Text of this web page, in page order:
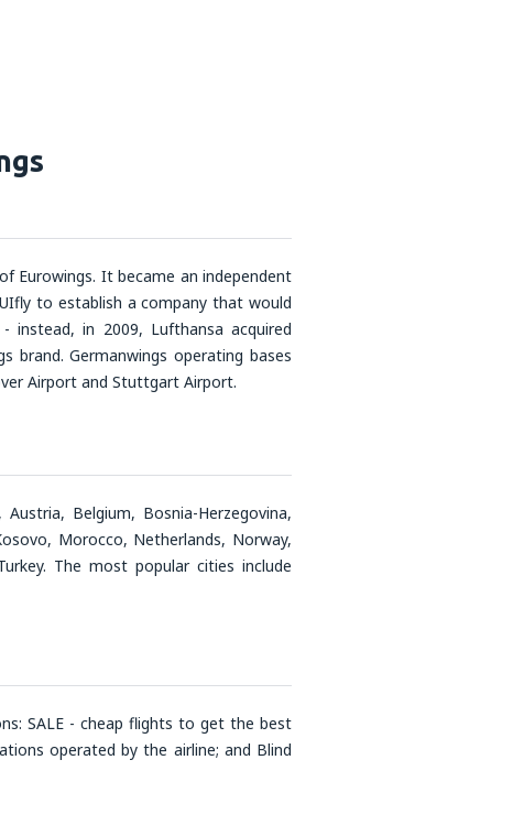
Eurowings. It became an independent
to establish a company that would
instead, in 2009, Lufthansa acquired
brand. Germanwings operating bases
Airport and Stuttgart Airport.
Belgium, Bosnia-Herzegovina,
Morocco, Netherlands, Norway,
The most popular cities include
SALE - cheap flights to get the best
operated by the airline; and Blind